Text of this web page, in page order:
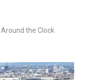
Around the Clock